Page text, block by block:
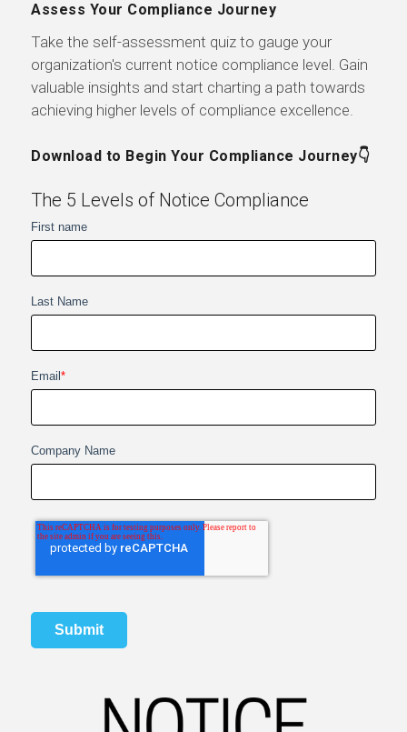
Assess Your Compliance Journey
Take the self-assessment quiz to gauge your
organization's current notice compliance level. Gain
valuable insights and start charting a path towards
achieving higher levels of compliance excellence.
Download to Begin Your Compliance Journey👇
The 5 Levels of Notice Compliance
First name
Last Name
Email *
Company Name